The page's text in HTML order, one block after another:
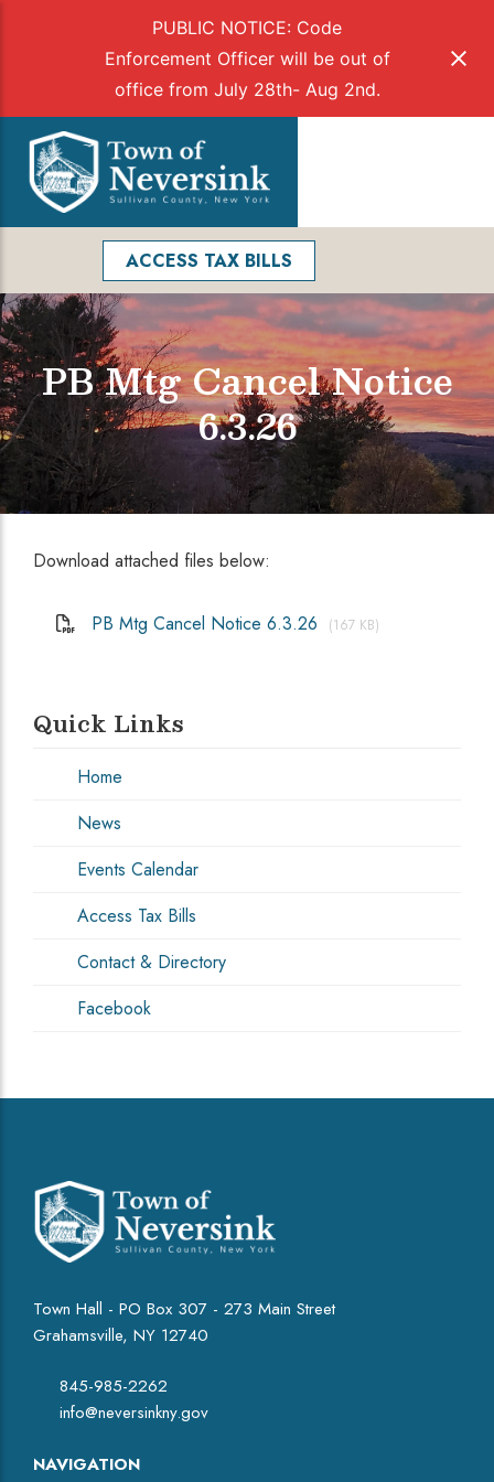
PUBLIC NOTICE: Code
Enforcement Officer will be out of
office from July 28th- Aug 2nd.
content
ACCESS TAX BILLS
PB Mtg Cancel Notice
6.3.26
Download attached files below:
PB Mtg Cancel Notice 6.3.26 (167 KB)
Quick Links
Home
News
Events Calendar
Access Tax Bills
Contact & Directory
Facebook
Town Hall - PO Box 307 - 273 Main Street
Grahamsville, NY 12740
845-985-2262
info@neversinkny.gov
NAVIGATION